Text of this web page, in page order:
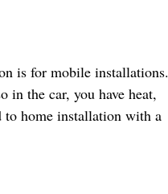
is for mobile installations.
in the car, you have heat,
to home installation with a